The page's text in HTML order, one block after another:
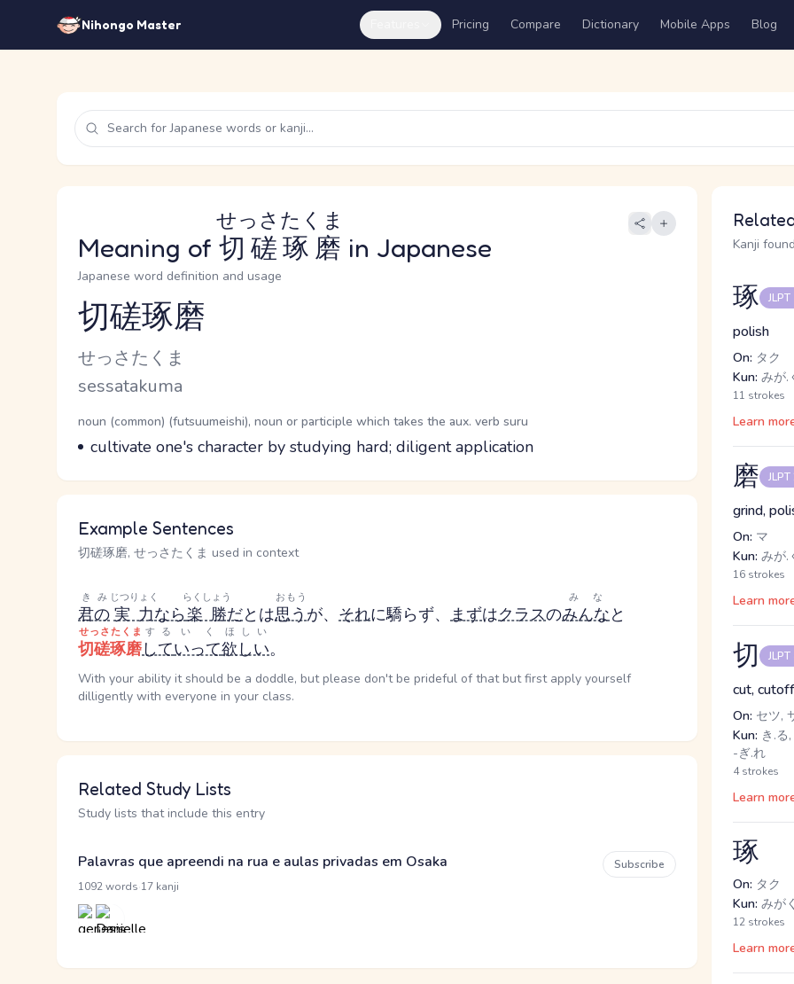
Nihongo Master Pricing Compare Dictionary Mobile Apps Blog
Meaning of 切磋琢磨
せっさたくま
in Japanese
Japanese word definition and usage
Reading and JLPT level
切磋琢磨
Kana Reading
せっさたくま
Romaji
sessatakuma
Word Senses
Parts of speech
noun (common) (futsuumeishi), noun or participle which takes the aux. verb suru
Meaning
cultivate one's character by studying hard; diligent application
Example Sentences
切磋琢磨, せっさたくま used in context
君の
きみ
実力
じつりょく
なら楽勝
らくしょう
だとは思う
おもう
が、 それに驕らず、 まずはクラスのみんな
みな
と
切磋琢磨
せっさたくま
して
する
いって
いく
欲しい
ほしい
。
With your ability it should be a doddle, but please don't be prideful of that but first apply yourself
dilligently with everyone in your class.
Related Study Lists
Study lists that include this entry
Palavras que apreendi na rua e aulas privadas em Osaka
1092 words 17 kanji
Subscribe
Kanji
琢 JLPT
polish
On: タク
Kun: みが.
11 strokes
Learn
磨 JLPT
grind,
On: マ
Kun: みが.
16 strokes
Learn
切 JLPT
cut,
On: セツ,
Kun: き.る
-ぎ.れ
4 strokes
Learn
琢
On: タク
Kun: みがく
12 strokes
Learn